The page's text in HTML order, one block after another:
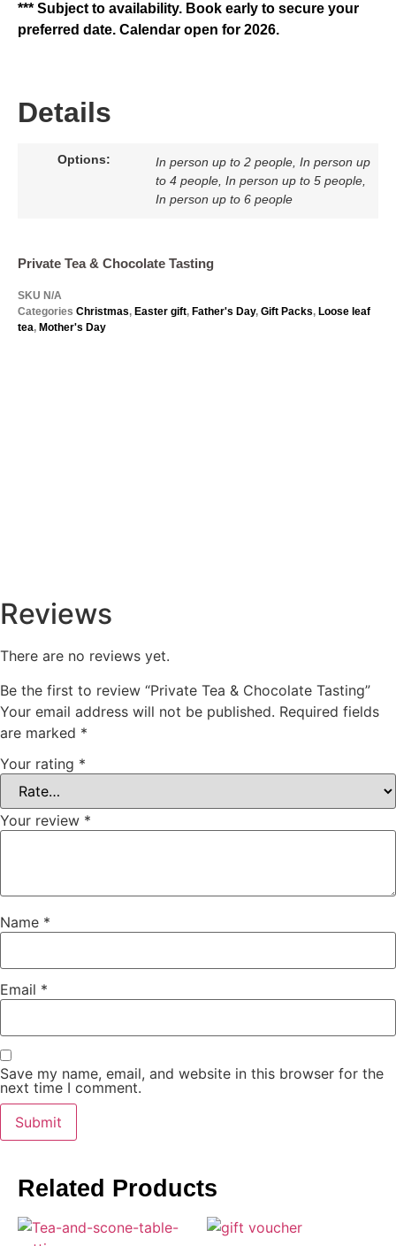
Reviews
There are no reviews yet.
Be the first to review “Private Tea & Chocolate Tasting”
Your email address will not be published. Required fields
are marked *
Your rating *
Your review *
Name *
Email *
Save my name, email, and website in this browser for the
next time I comment.
*** Subject to availability. Book early to secure your
preferred date. Calendar open for 2026.
Details
Options:
In person up to 2 people, In person up
to 4 people, In person up to 5 people,
In person up to 6 people
Private Tea & Chocolate Tasting
SKU N/A
Categories Christmas, Easter gift, Father's Day, Gift Packs, Loose leaf
tea, Mother's Day
Related Products